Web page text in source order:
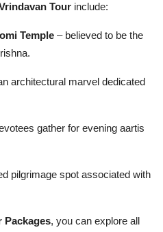
Tour include:
Temple – believed to be the
architectural marvel dedicated
gather for evening aartis
pilgrimage spot associated with
Packages, you can explore all